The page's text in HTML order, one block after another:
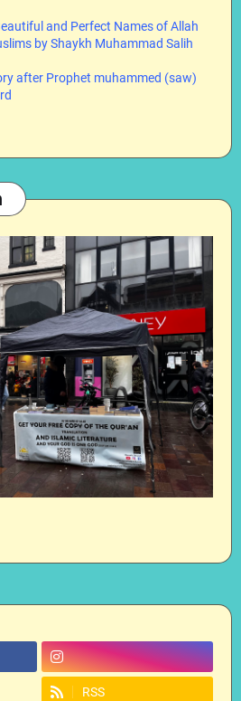
and Perfect Names of Allah
by Shaykh Muhammad Salih
after Prophet muhammed (saw)
RSS